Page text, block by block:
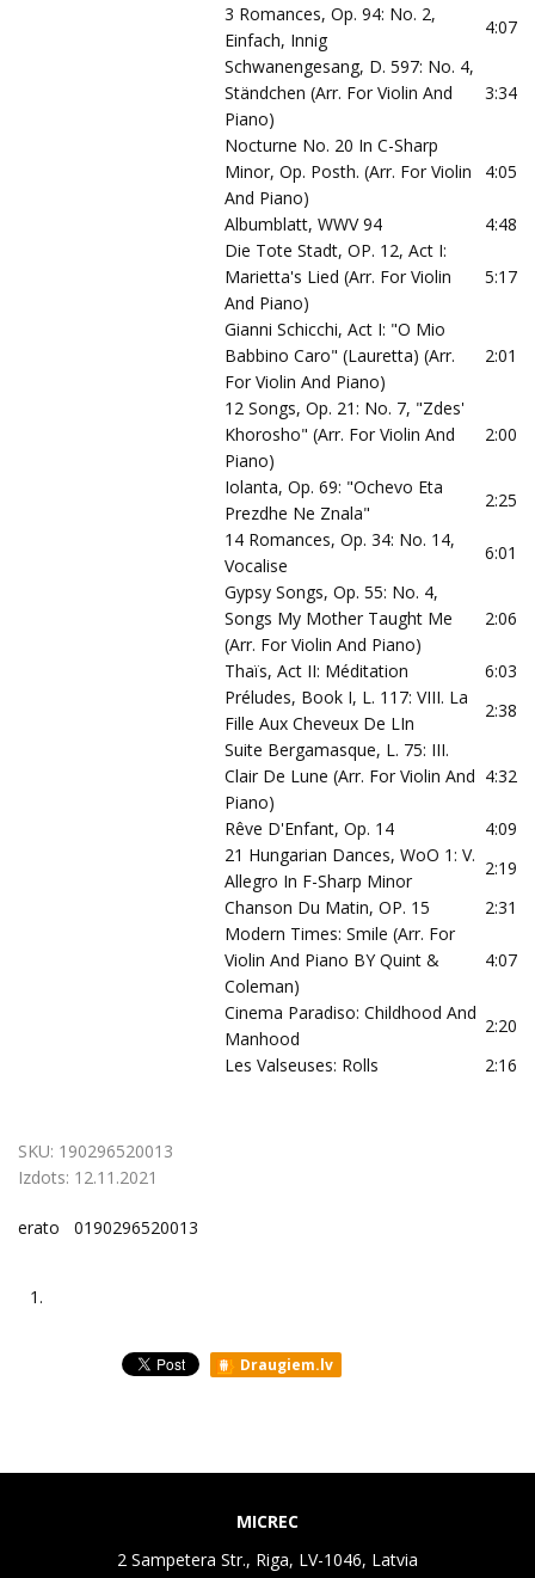
3 Romances, Op. 94: No. 2,
Einfach, Innig
4:07
Schwanengesang, D. 597: No. 4,
Ständchen (Arr. For Violin And
Piano)
3:34
Nocturne No. 20 In C-Sharp
Minor, Op. Posth. (Arr. For Violin
And Piano)
4:05
Albumblatt, WWV 94
4:48
Die Tote Stadt, OP. 12, Act I:
Marietta's Lied (Arr. For Violin
And Piano)
5:17
Gianni Schicchi, Act I: "O Mio
Babbino Caro" (Lauretta) (Arr.
For Violin And Piano)
2:01
12 Songs, Op. 21: No. 7, "Zdes'
Khorosho" (Arr. For Violin And
Piano)
2:00
Iolanta, Op. 69: "Ochevo Eta
Prezdhe Ne Znala"
2:25
14 Romances, Op. 34: No. 14,
Vocalise
6:01
Gypsy Songs, Op. 55: No. 4,
Songs My Mother Taught Me
(Arr. For Violin And Piano)
2:06
Thaïs, Act II: Méditation
6:03
Préludes, Book I, L. 117: VIII. La
Fille Aux Cheveux De LIn
2:38
Suite Bergamasque, L. 75: III.
Clair De Lune (Arr. For Violin And
Piano)
4:32
Rêve D'Enfant, Op. 14
4:09
21 Hungarian Dances, WoO 1: V.
Allegro In F-Sharp Minor
2:19
Chanson Du Matin, OP. 15
2:31
Modern Times: Smile (Arr. For
Violin And Piano BY Quint &
Coleman)
4:07
Cinema Paradiso: Childhood And
Manhood
2:20
Les Valseuses: Rolls
2:16
SKU: 190296520013
Izdots: 12.11.2021
erato 0190296520013
1.
Draugiem.lv
MICREC
2 Sampetera Str., Riga, LV-1046, Latvia